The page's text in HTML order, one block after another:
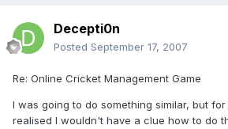
Decepti0n
Posted September 17, 2007
Re: Online Cricket Management Game
I was going to do something similar, but
realised I wouldn't have a clue how to do